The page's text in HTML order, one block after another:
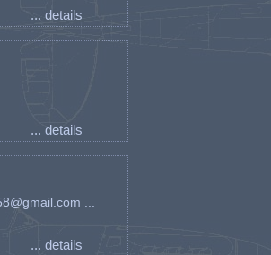
... details
... details
...
... details